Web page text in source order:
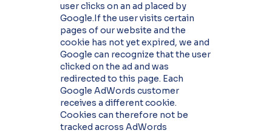
user clicks on an ad placed by
Google.If the user visits certain
pages of our website and the
cookie has not yet expired, we and
Google can recognize that the user
clicked on the ad and was
redirected to this page. Each
Google AdWords customer
receives a different cookie.
Cookies can therefore not be
tracked across AdWords